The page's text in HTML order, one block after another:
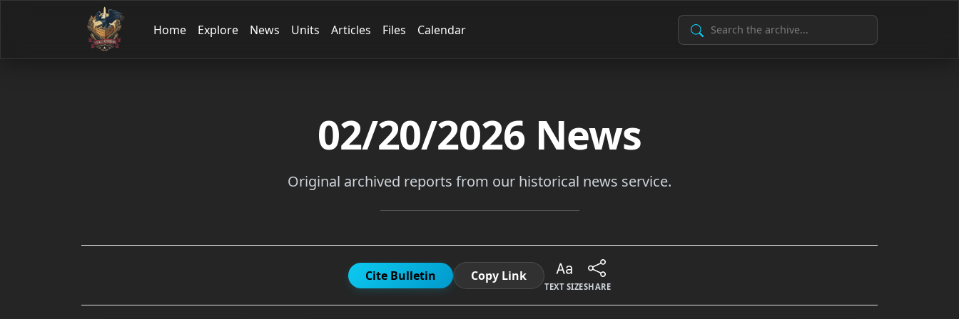
Home Explore News Units Articles Files Calendar Search Archive
02/20/2026News
Original archived reports from our historical news service.
Cite Bulletin Copy Link
TEXT SIZESHARE